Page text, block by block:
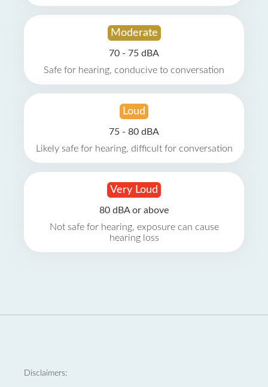
Moderate
70 - 75 dBA
Safe for hearing, conducive to conversation
Loud
75 - 80 dBA
Likely safe for hearing, difficult for conversation
Very Loud
80 dBA or above
Not safe for hearing, exposure can cause
hearing loss
Disclaimers: